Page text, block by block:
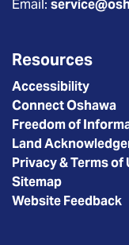
Email:
Resources
Accessibility
Connect Oshawa
Freedom of
Land
Privacy & Terms of
Sitemap
Website Feedback